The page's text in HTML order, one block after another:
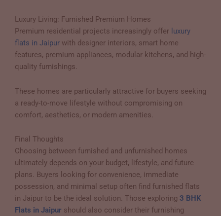
Luxury Living: Furnished Premium Homes
Premium residential projects increasingly offer luxury
flats in Jaipur with designer interiors, smart home
features, premium appliances, modular kitchens, and high-
quality furnishings.
These homes are particularly attractive for buyers seeking
a ready-to-move lifestyle without compromising on
comfort, aesthetics, or modern amenities.
Final Thoughts
Choosing between furnished and unfurnished homes
ultimately depends on your budget, lifestyle, and future
plans. Buyers looking for convenience, immediate
possession, and minimal setup often find furnished flats
in Jaipur to be the ideal solution. Those exploring 3 BHK
Flats in Jaipur should also consider their furnishing